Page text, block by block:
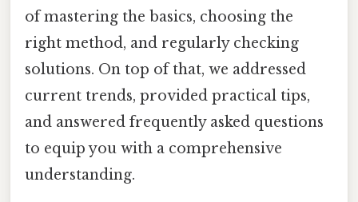
of mastering the basics, choosing the
right method, and regularly checking
solutions. On top of that, we addressed
current trends, provided practical tips,
and answered frequently asked questions
to equip you with a comprehensive
understanding.